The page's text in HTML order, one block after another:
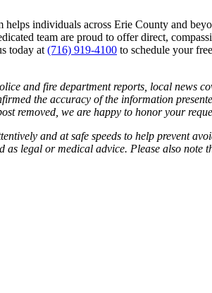
individuals across Erie County and
team are proud to offer direct,
today at (716) 919-4100 to schedule your
and fire department reports, local news
the accuracy of the information
removed, we are happy to honor your
and at safe speeds to help prevent
legal or medical advice. Please also note